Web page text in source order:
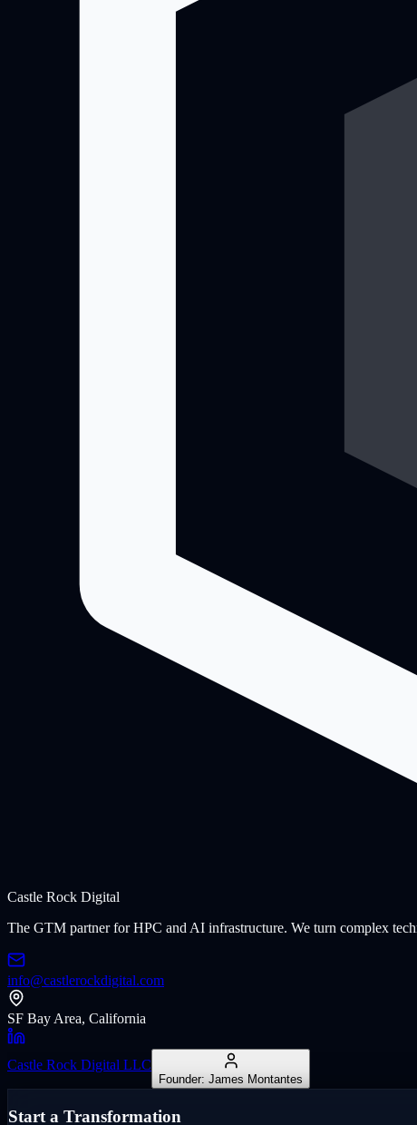
Castle Rock Digital
The GTM partner for HPC and AI infrastructure. We turn complex
info@castlerockdigital.com
SF Bay Area, California
Castle Rock Digital LLC
Founder: James Montantes
Start a Transformation